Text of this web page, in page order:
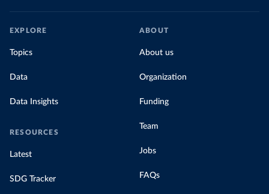
EXPLORE
Topics
Data
Data Insights
RESOURCES
Latest
SDG Tracker
ABOUT
About us
Organization
Funding
Team
Jobs
FAQs